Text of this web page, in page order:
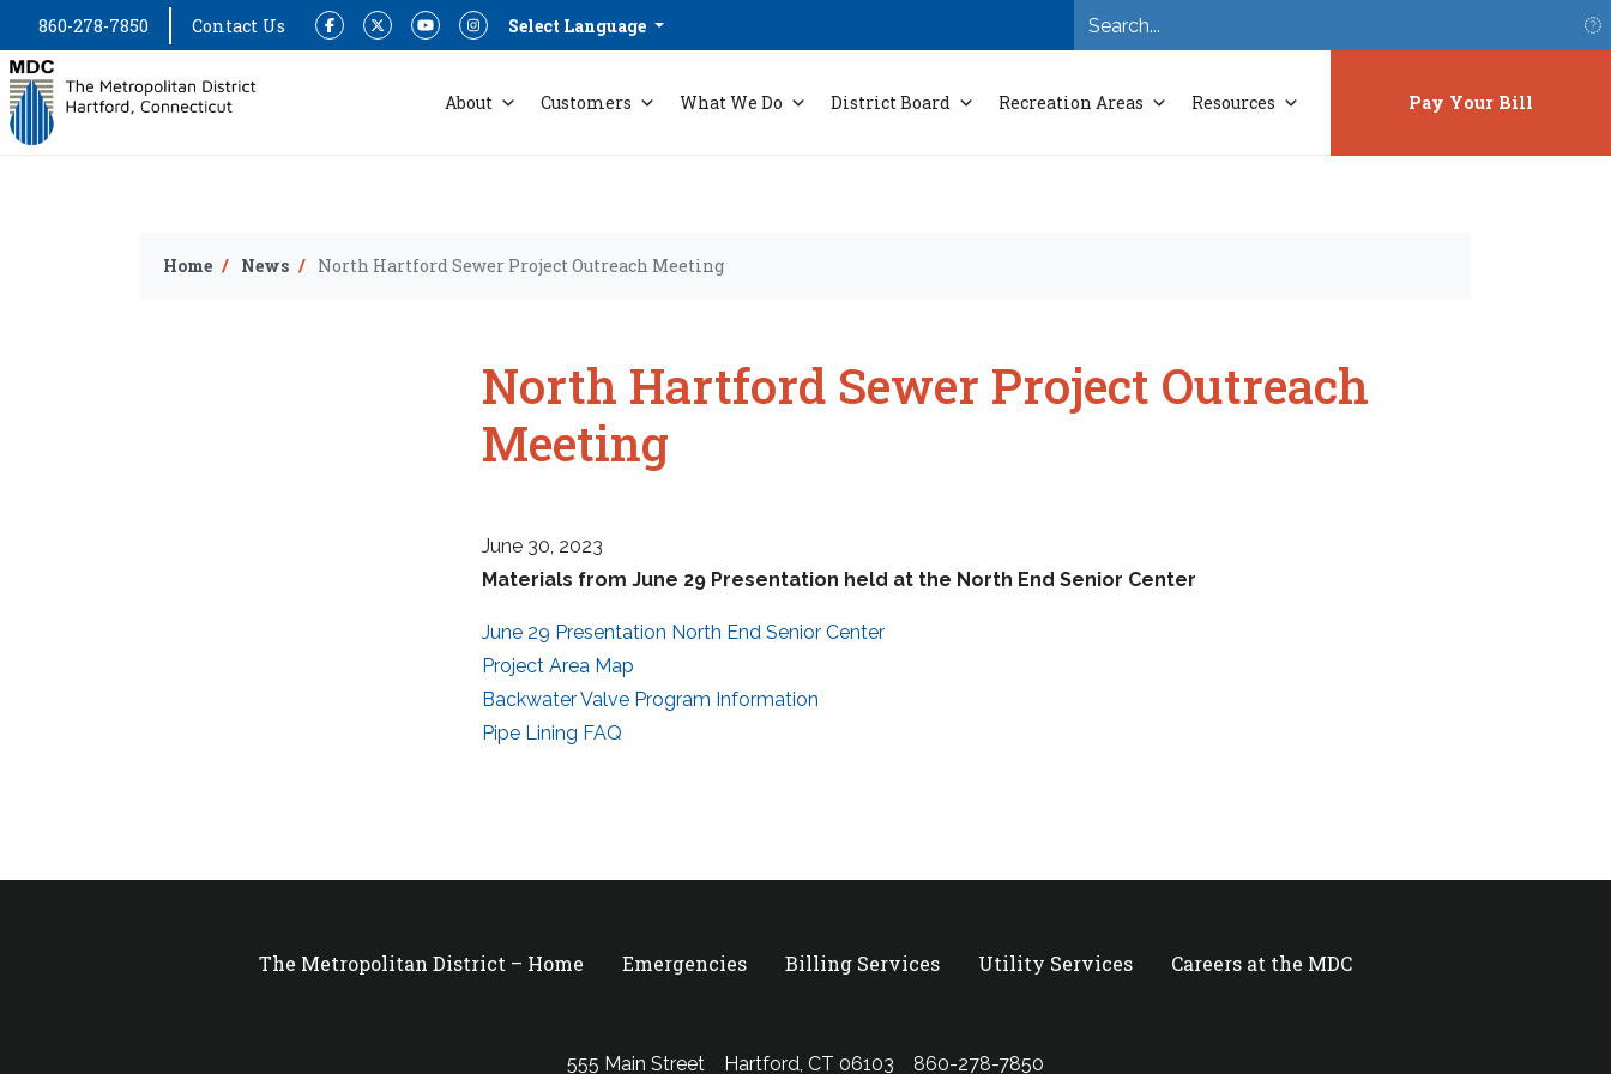
860-278-7850 Contact Us FacebookTwitterYouTubeInstagramSelect Language
About Customers What We Do District Board Recreation Areas Resources Pay Your Bill
Home News North Hartford Sewer Project Outreach Meeting
North Hartford Sewer Project Outreach
Meeting
June 30, 2023
Materials from June 29 Presentation held at the North End Senior Center
June 29 Presentation North End Senior Center
Project Area Map
Backwater Valve Program Information
Pipe Lining FAQ
The Metropolitan District – Home Emergencies Billing Services Utility Services Careers at the MDC
555 Main Street Hartford, CT 06103 860-278-7850